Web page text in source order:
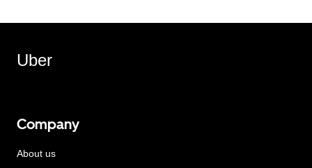
Uber
Company
About us